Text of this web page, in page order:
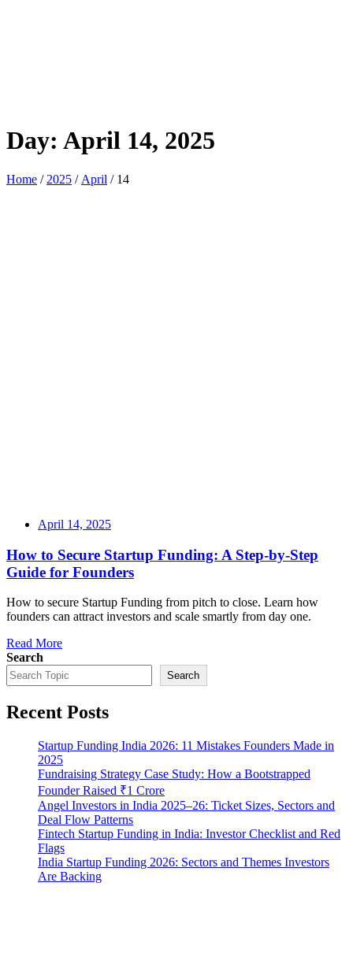
Day: April 14, 2025
Home / 2025 / April / 14
April 14, 2025
How to Secure Startup Funding: A Step-by-Step
Guide for Founders
How to secure Startup Funding from pitch to close. Learn how
founders can attract investors and scale smartly from day one.
Read More
Search
Search
Recent Posts
Startup Funding India 2026: 11 Mistakes Founders Made in
2025
Fundraising Strategy Case Study: How a Bootstrapped
Founder Raised ₹1 Crore
Angel Investors in India 2025–26: Ticket Sizes, Sectors and
Deal Flow Patterns
Fintech Startup Funding in India: Investor Checklist and Red
Flags
India Startup Funding 2026: Sectors and Themes Investors
Are Backing